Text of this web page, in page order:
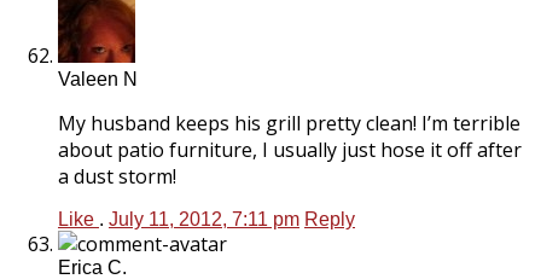
Valeen N
My husband keeps his grill pretty clean! I’m terrible
about patio furniture, I usually just hose it off after
a dust storm!
Like . July 11, 2012, 7:11 pm Reply
Erica C.